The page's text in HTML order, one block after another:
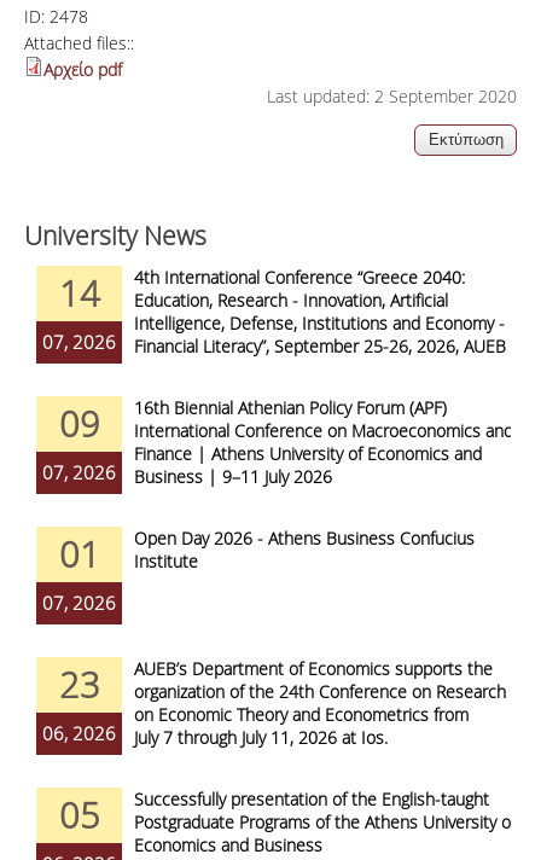
ID: 2478
Attached files::
Αρχείο pdf
Last updated: 2 September 2020
University News
14
07, 2026
4th International Conference “Greece 2040:
Education, Research - Innovation, Artificial
Intelligence, Defense, Institutions and Economy -
Financial Literacy”, September 25-26, 2026, AUEB
09
07, 2026
16th Biennial Athenian Policy Forum (APF)
International Conference on Macroeconomics and
Finance | Athens University of Economics and
Business | 9–11 July 2026
01
07, 2026
Open Day 2026 - Athens Business Confucius
Institute
23
06, 2026
AUEB’s Department of Economics supports the
organization of the 24th Conference on Research
on Economic Theory and Econometrics from
July 7 through July 11, 2026 at Ios.
05
Successfully presentation of the English-taught
Postgraduate Programs of the Athens University of
Economics and Business